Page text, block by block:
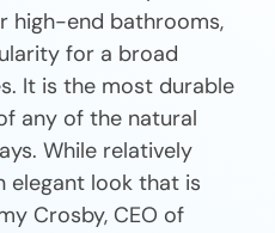
high-end bathrooms,
for a broad
It is the most durable
any of the natural
While relatively
elegant look that is
Crosby, CEO of